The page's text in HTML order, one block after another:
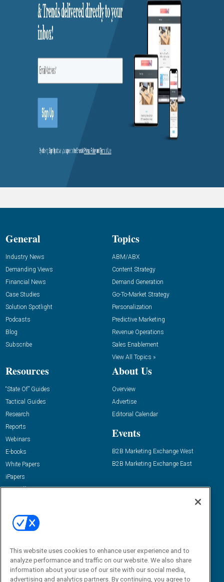
General
Industry News
Demanding Views
Financial News
Case Studies
Solution Spotlight
Podcasts
Blog
Subscribe
Topics
ABM/ABX
Content Strategy
Demand Generation
Go-To-Market Strategy
Personalization
Predictive Marketing
Revenue Operations
Sales Enablement
View All Topics »
Resources
“State Of” Guides
Tactical Guides
Research
Reports
Webinars
E-books
White Papers
iPapers
View All Resources »
About Us
Overview
Advertise
Editorial Calendar
Events
B2B Marketing Exchange West
B2B Marketing Exchange East
Email:
dgrprograms@demandgenreport.com
This website uses cookies to enhance user experience and to
analyze performance and traffic on our website. We also share
information about your use of our site with our social media,
advertising and analytics partners. By continuing, you agree to